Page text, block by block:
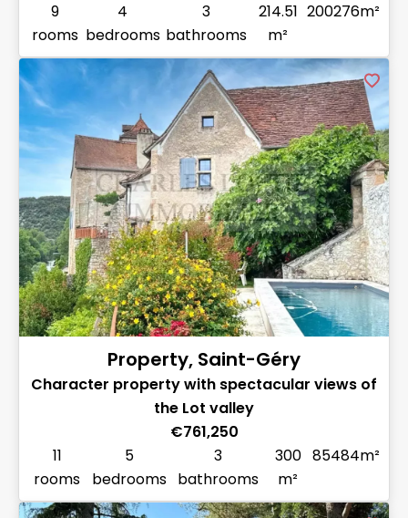
9
rooms
4
bedrooms
3
bathrooms
214.51
m²
200276m²
Property, Saint-Géry
Character property with spectacular views of
the Lot valley
€761,250
11
rooms
5
bedrooms
3
bathrooms
300
m²
85484m²